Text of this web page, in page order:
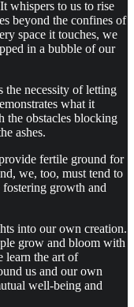
whispers to us to rise
beyond the confines of
space it touches, we
in a bubble of our
the necessity of letting
what it
the obstacles blocking
ashes.
fertile ground for
we, too, must tend to
growth and
into our own creation.
grow and bloom with
learn the art of
us and our own
well-being and